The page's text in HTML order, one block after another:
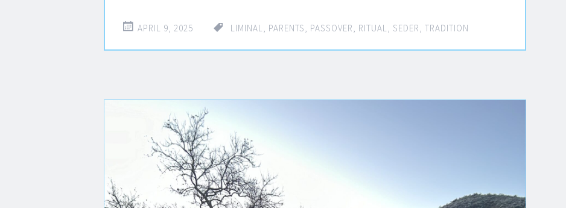
APRIL 9, 2025 LIMINAL PARENTS PASSOVER RITUAL SEDER TRADITION